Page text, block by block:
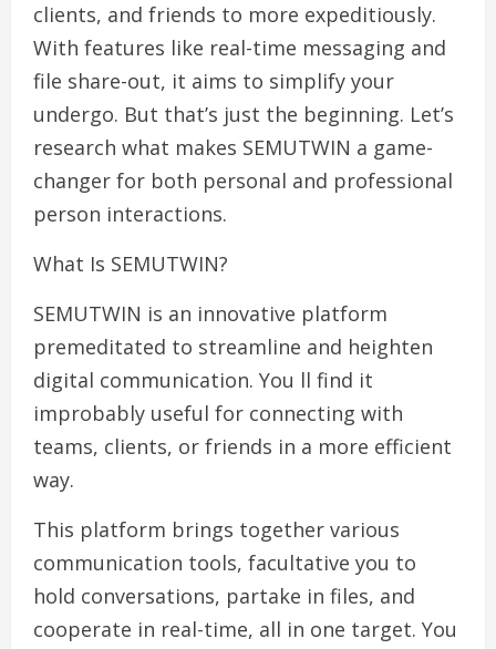
clients, and friends to more expeditiously.
With features like real-time messaging and
file share-out, it aims to simplify your
undergo. But that’s just the beginning. Let’s
research what makes SEMUTWIN a game-
changer for both personal and professional
person interactions.
What Is SEMUTWIN?
SEMUTWIN is an innovative platform
premeditated to streamline and heighten
digital communication. You ll find it
improbably useful for connecting with
teams, clients, or friends in a more efficient
way.
This platform brings together various
communication tools, facultative you to
hold conversations, partake in files, and
cooperate in real-time, all in one target. You